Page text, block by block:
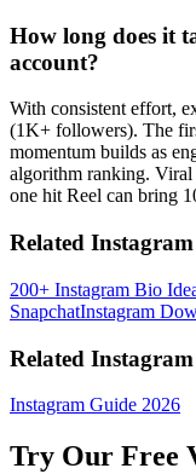
How long does it
account?
With consistent effort,
(1K+ followers). The
momentum builds as
algorithm ranking.
one hit Reel can bring
Related
200+ Instagram Bio
SnapchatInstagram
Related
Instagram Guide 2026
Try Our Free